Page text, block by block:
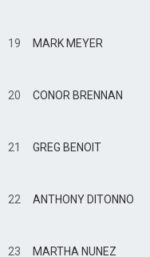
19 MARK MEYER
20 CONOR BRENNAN
21 GREG BENOIT
22 ANTHONY DITONNO
23 MARTHA NUNEZ